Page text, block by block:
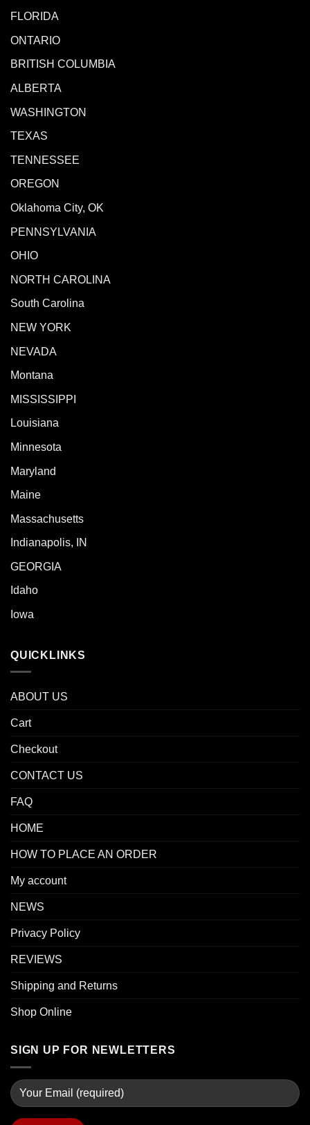
FLORIDA
ONTARIO
BRITISH COLUMBIA
ALBERTA
WASHINGTON
TEXAS
TENNESSEE
OREGON
Oklahoma City, OK
PENNSYLVANIA
OHIO
NORTH CAROLINA
South Carolina
NEW YORK
NEVADA
Montana
MISSISSIPPI
Louisiana
Minnesota
Maryland
Maine
Massachusetts
Indianapolis, IN
GEORGIA
Idaho
Iowa
QUICKLINKS
ABOUT US
Cart
Checkout
CONTACT US
FAQ
HOME
HOW TO PLACE AN ORDER
My account
NEWS
Privacy Policy
REVIEWS
Shipping and Returns
Shop Online
SIGN UP FOR NEWLETTERS